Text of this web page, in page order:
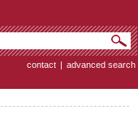
contact | advanced search